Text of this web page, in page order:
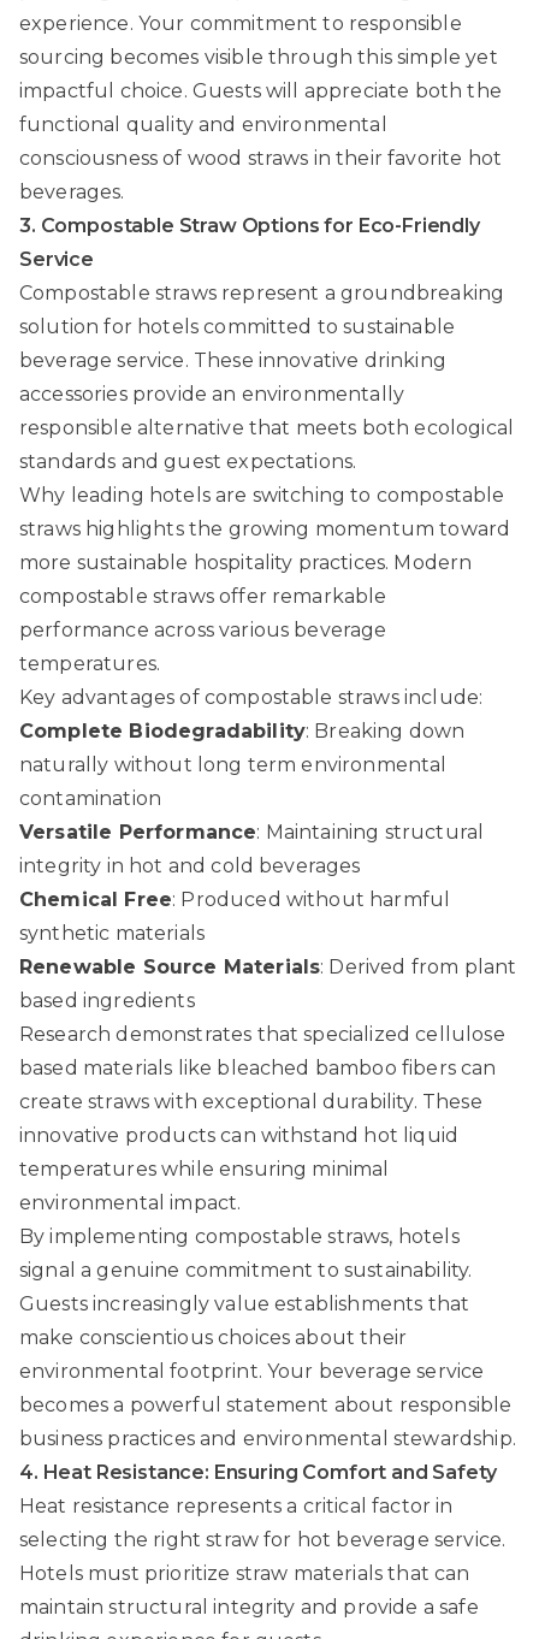
experience. Your commitment to responsible
sourcing becomes visible through this simple yet
impactful choice. Guests will appreciate both the
functional quality and environmental
consciousness of wood straws in their favorite hot
beverages.
3. Compostable Straw Options for Eco-Friendly
Service
Compostable straws represent a groundbreaking
solution for hotels committed to sustainable
beverage service. These innovative drinking
accessories provide an environmentally
responsible alternative that meets both ecological
standards and guest expectations.
Why leading hotels are switching to compostable
strawshighlights the growing momentum toward
more sustainable hospitality practices. Modern
compostable straws offer remarkable
performance across various beverage
temperatures.
Key advantages of compostable straws include:
Complete Biodegradability: Breaking down
naturally without long term environmental
contamination
Versatile Performance: Maintaining structural
integrity in hot and cold beverages
Chemical Free: Produced without harmful
synthetic materials
Renewable Source Materials: Derived from plant
based ingredients
Research demonstrates that specialized cellulose
based materials like bleached bamboo fibers can
create straws with exceptional durability. These
innovative products can withstand hot liquid
temperatures while ensuring minimal
environmental impact.
By implementing compostable straws, hotels
signal a genuine commitment to sustainability.
Guests increasingly value establishments that
make conscientious choices about their
environmental footprint. Your beverage service
becomes a powerful statement about responsible
business practices and environmental stewardship.
4. Heat Resistance: Ensuring Comfort and Safety
Heat resistance represents a critical factor in
selecting the right straw for hot beverage service.
Hotels must prioritize straw materials that can
maintain structural integrity and provide a safe